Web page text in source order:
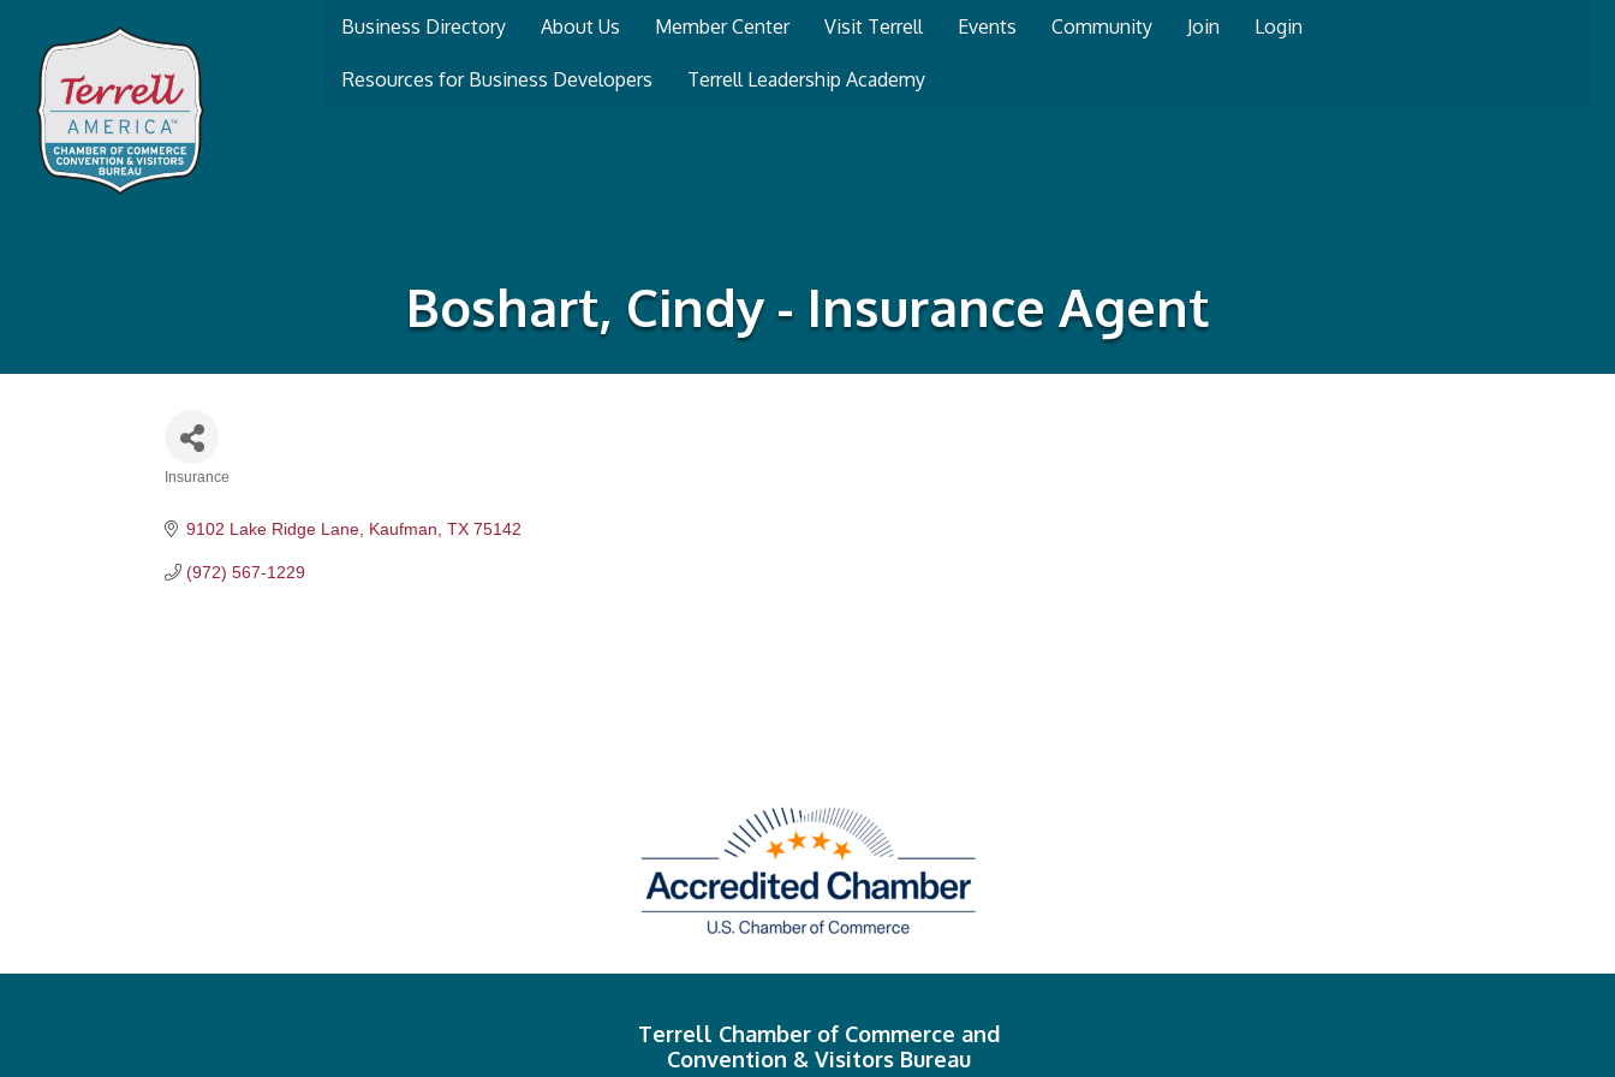
Business Directory About Us Member Center Visit Terrell Events Community Join Login
Resources for Business Developers Terrell Leadership Academy
Boshart, Cindy - Insurance Agent
Insurance
9102 Lake Ridge Lane Kaufman TX 75142
(972) 567-1229
Terrell Chamber of Commerce and
Convention & Visitors Bureau